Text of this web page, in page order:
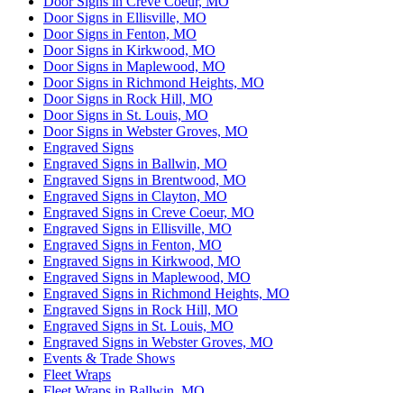
Door Signs in Ellisville, MO
Door Signs in Fenton, MO
Door Signs in Kirkwood, MO
Door Signs in Maplewood, MO
Door Signs in Richmond Heights, MO
Door Signs in Rock Hill, MO
Door Signs in St. Louis, MO
Door Signs in Webster Groves, MO
Engraved Signs
Engraved Signs in Ballwin, MO
Engraved Signs in Brentwood, MO
Engraved Signs in Clayton, MO
Engraved Signs in Creve Coeur, MO
Engraved Signs in Ellisville, MO
Engraved Signs in Fenton, MO
Engraved Signs in Kirkwood, MO
Engraved Signs in Maplewood, MO
Engraved Signs in Richmond Heights, MO
Engraved Signs in Rock Hill, MO
Engraved Signs in St. Louis, MO
Engraved Signs in Webster Groves, MO
Events & Trade Shows
Fleet Wraps